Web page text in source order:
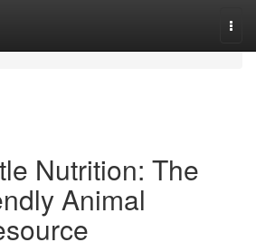
Nutrition: The
Animal